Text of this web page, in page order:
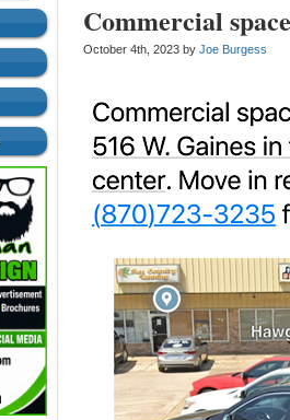
Commercial
October 4th, 2023 by Joe Burgess